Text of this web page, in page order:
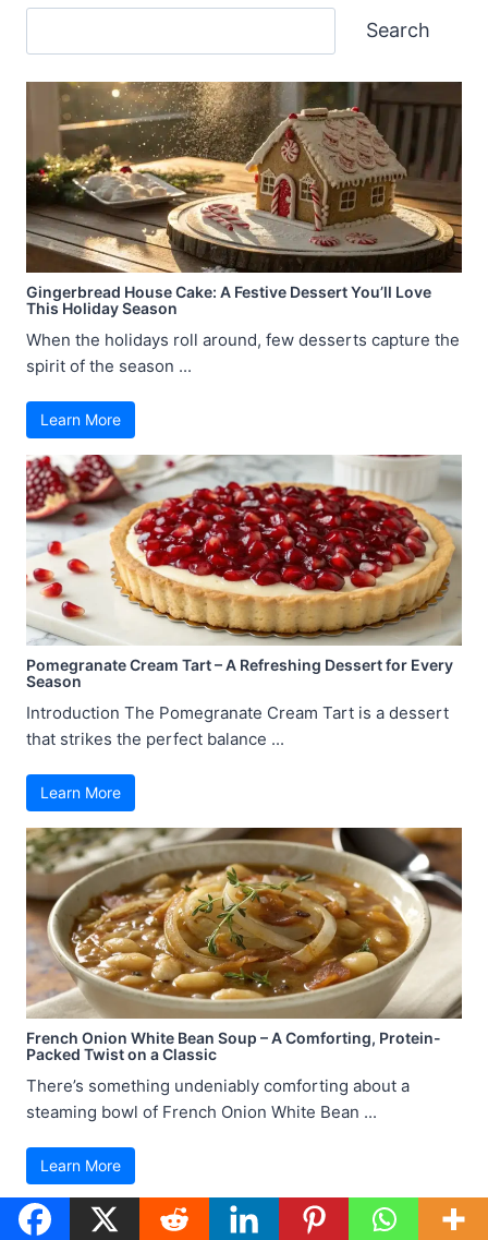
Search
Gingerbread House Cake: A Festive Dessert You’ll Love
This Holiday Season
When the holidays roll around, few desserts capture the
spirit of the season ...
Learn More
Pomegranate Cream Tart – A Refreshing Dessert for Every
Season
Introduction The Pomegranate Cream Tart is a dessert
that strikes the perfect balance ...
Learn More
French Onion White Bean Soup – A Comforting, Protein-
Packed Twist on a Classic
There’s something undeniably comforting about a
steaming bowl of French Onion White Bean ...
Learn More